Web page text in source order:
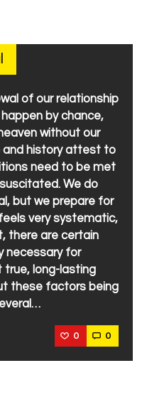
of our relationship
by chance,
without our
and history attest to
need to be met
We do
but we prepare for
very systematic,
there are certain
necessary for
true, long-lasting
these factors being
0 0